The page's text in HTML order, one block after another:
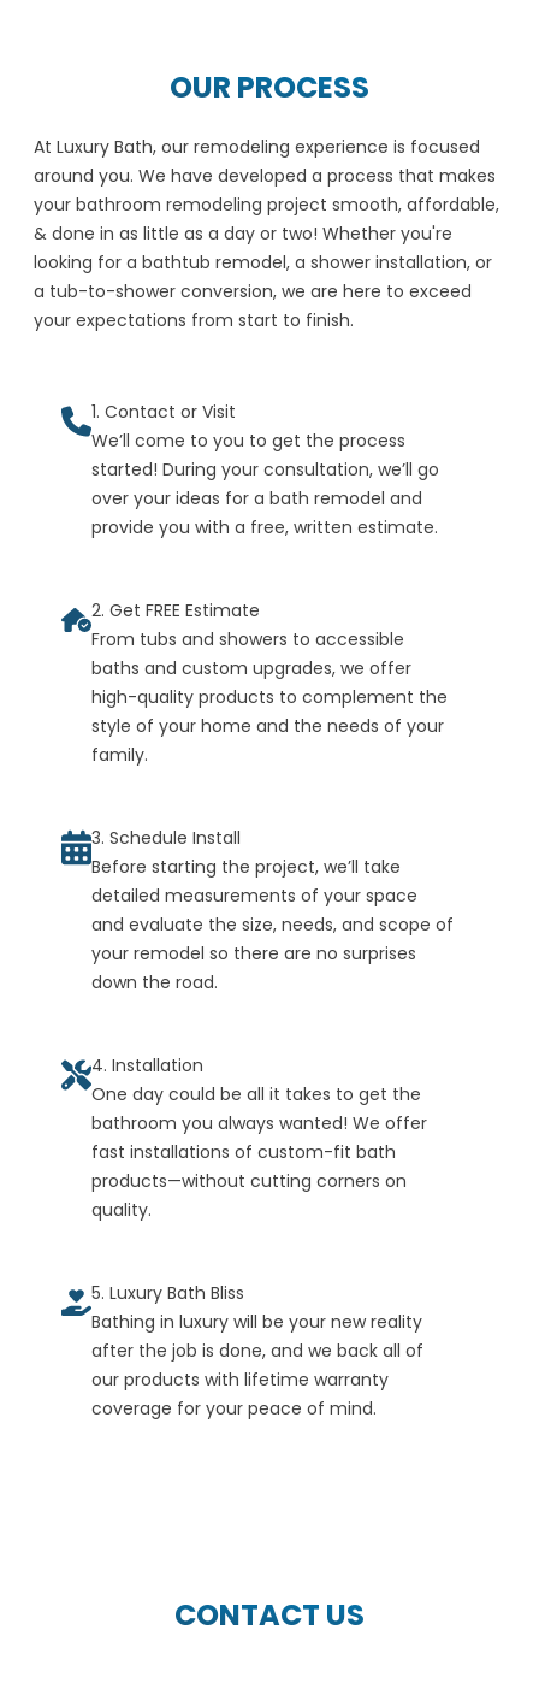
OUR PROCESS
At Luxury Bath, our remodeling experience is focused
around you. We have developed a process that makes
your bathroom remodeling project smooth, affordable,
& done in as little as a day or two! Whether you're
looking for a bathtub remodel, a shower installation, or
a tub-to-shower conversion, we are here to exceed
your expectations from start to finish.
1. Contact or Visit
We’ll come to you to get the process
started! During your consultation, we’ll go
over your ideas for a bath remodel and
provide you with a free, written estimate.
2. Get FREE Estimate
From tubs and showers to accessible
baths and custom upgrades, we offer
high-quality products to complement the
style of your home and the needs of your
family.
3. Schedule Install
Before starting the project, we’ll take
detailed measurements of your space
and evaluate the size, needs, and scope of
your remodel so there are no surprises
down the road.
4. Installation
One day could be all it takes to get the
bathroom you always wanted! We offer
fast installations of custom-fit bath
products—without cutting corners on
quality.
5. Luxury Bath Bliss
Bathing in luxury will be your new reality
after the job is done, and we back all of
our products with lifetime warranty
coverage for your peace of mind.
CONTACT US